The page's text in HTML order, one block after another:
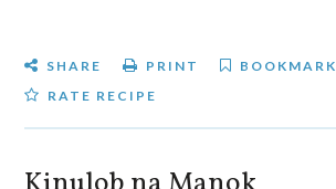
SHARE PRINT
BOOKMARK
RATE RECIPE